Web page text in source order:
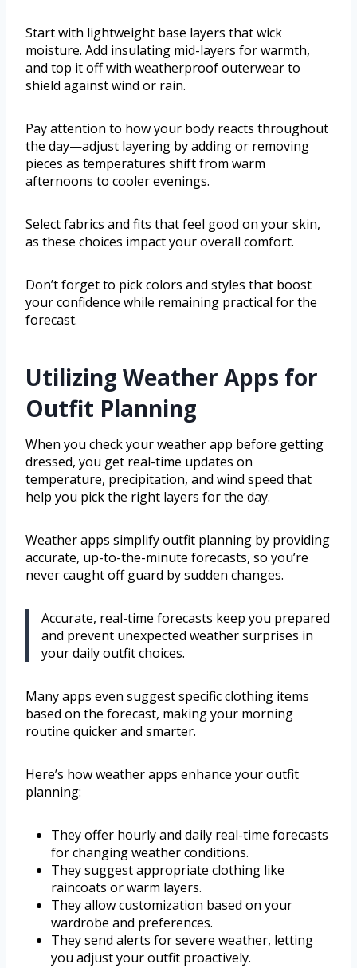
Start with lightweight base layers that wick
moisture. Add insulating mid-layers for warmth,
and top it off with weatherproof outerwear to
shield against wind or rain.
Pay attention to how your body reacts throughout
the day—adjust layering by adding or removing
pieces as temperatures shift from warm
afternoons to cooler evenings.
Select fabrics and fits that feel good on your skin,
as these choices impact your overall comfort.
Don’t forget to pick colors and styles that boost
your confidence while remaining practical for the
forecast.
Utilizing Weather Apps for
Outfit Planning
When you check your weather app before getting
dressed, you get real-time updates on
temperature, precipitation, and wind speed that
help you pick the right layers for the day.
Weather apps simplify outfit planning by providing
accurate, up-to-the-minute forecasts, so you’re
never caught off guard by sudden changes.
Accurate, real-time forecasts keep you prepared
and prevent unexpected weather surprises in
your daily outfit choices.
Many apps even suggest specific clothing items
based on the forecast, making your morning
routine quicker and smarter.
Here’s how weather apps enhance your outfit
planning:
They offer hourly and daily real-time forecasts
for changing weather conditions.
They suggest appropriate clothing like
raincoats or warm layers.
They allow customization based on your
wardrobe and preferences.
They send alerts for severe weather, letting
you adjust your outfit proactively.